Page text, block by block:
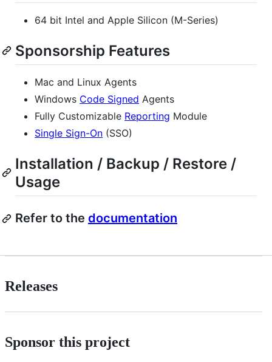
64 bit Intel and Apple Silicon (M-Series)
Sponsorship Features
Mac and Linux Agents
Windows Code Signed Agents
Fully Customizable Reporting Module
Single Sign-On (SSO)
Installation / Backup / Restore /
Usage
Refer to the documentation
Releases
Sponsor this project